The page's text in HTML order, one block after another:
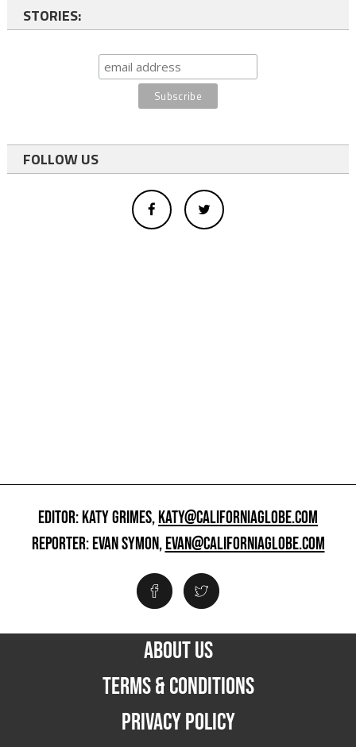
STORIES:
FOLLOW US
EDITOR: KATY GRIMES,KATY@CALIFORNIAGLOBE.COM
REPORTER: EVAN SYMON,EVAN@CALIFORNIAGLOBE.COM
ABOUT US
TERMS & CONDITIONS
PRIVACY POLICY